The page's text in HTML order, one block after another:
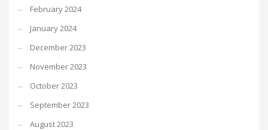
February 2024
January 2024
December 2023
November 2023
October 2023
September 2023
August 2023